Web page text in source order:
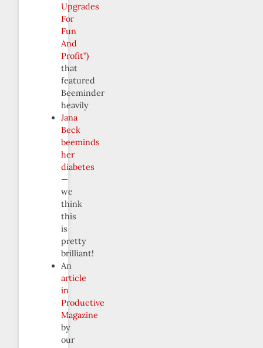
Upgrades
For
Fun
And
Profit”)
that
featured
Beeminder
heavily
Jana
Beck
beeminds
her
diabetes
—
we
think
this
is
pretty
brilliant!
An
article
in
Productive
Magazine
by
our